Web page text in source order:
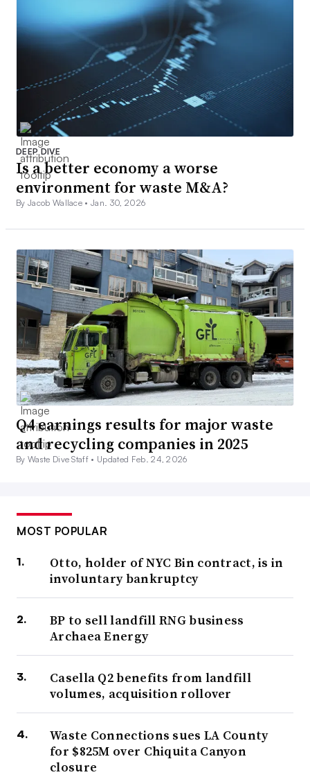
DEEP DIVE
Is a better economy a worse
environment for waste M&A?
By Jacob Wallace •Jan. 30, 2026
Q4 earnings results for major waste
and recycling companies in 2025
By Waste Dive Staff • Updated Feb. 24, 2026
MOST POPULAR
Otto, holder of NYC Bin contract, is in
involuntary bankruptcy
BP to sell landfill RNG business
Archaea Energy
Casella Q2 benefits from landfill
volumes, acquisition rollover
Waste Connections sues LA County
for $825M over Chiquita Canyon
closure